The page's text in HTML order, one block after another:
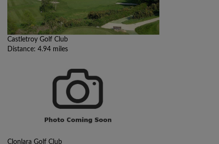
Castletroy Golf Club
Distance: 4.94 miles
Clonlara Golf Club